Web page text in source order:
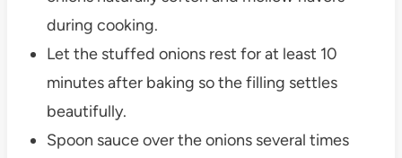
during cooking.
Let the stuffed onions rest for at least 10
minutes after baking so the filling settles
beautifully.
Spoon sauce over the onions several times